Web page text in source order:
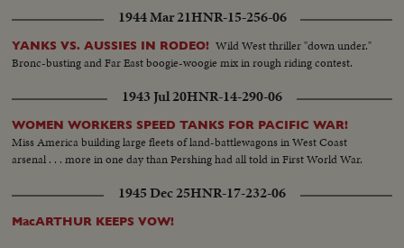
resounding endorsement of his stand from the Reserve Officers
convention!
1944 Mar 21HNR-15-256-06
YANKS VS. AUSSIES IN RODEO! Wild West thriller "down under."
Bronc-busting and Far East boogie-woogie mix in rough riding contest.
1943 Jul 20HNR-14-290-06
WOMEN WORKERS SPEED TANKS FOR PACIFIC WAR!
Miss America building large fleets of land-battlewagons in West Coast
arsenal . . . more in one day than Pershing had all told in First World War.
1945 Dec 25HNR-17-232-06
MacARTHUR KEEPS VOW!